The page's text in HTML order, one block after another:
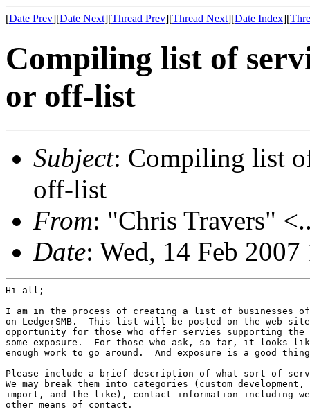
[Date Prev][Date Next][Thread Prev][Thread Next][Date Index][
Compiling list of
or off-list
Subject: Compiling list
off-list
From: "Chris Travers"
Date: Wed, 14 Feb
Hi all;
I am in the process of creating a list of businesses
on LedgerSMB.  This list will be posted on the web
opportunity for those who offer servies supporting the
some exposure.  For those who ask, so far, it looks
enough work to go around.  And exposure is a good
Please include a brief description of what sort of
We may break them into categories (custom
import, and the like), contact information including
other means of contact.